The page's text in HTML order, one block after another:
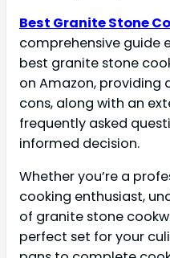
Best Granite Stone
comprehensive guide
best granite stone
on Amazon, providing
cons, along with an
frequently asked
informed decision.
Whether you’re a
cooking enthusiast,
of granite stone
perfect set for your